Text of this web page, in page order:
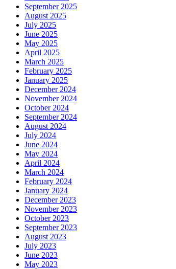
September 2025
August 2025
July 2025
June 2025
May 2025
April 2025
March 2025
February 2025
January 2025
December 2024
November 2024
October 2024
September 2024
August 2024
July 2024
June 2024
May 2024
April 2024
March 2024
February 2024
January 2024
December 2023
November 2023
October 2023
September 2023
August 2023
July 2023
June 2023
May 2023